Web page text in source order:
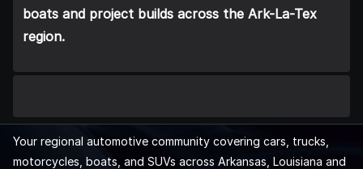
boats and project builds across the Ark-La-Tex
region.
Your regional automotive community covering cars, trucks,
motorcycles, boats, and SUVs across Arkansas, Louisiana and